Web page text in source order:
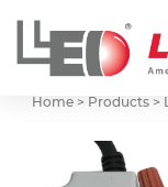
Home > Products >